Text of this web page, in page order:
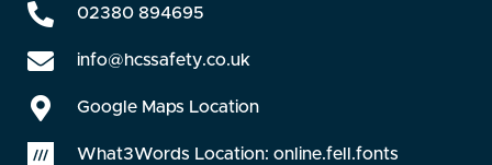
02380 894695
info@hcssafety.co.uk
Google Maps Location
What3Words Location: online.fell.fonts